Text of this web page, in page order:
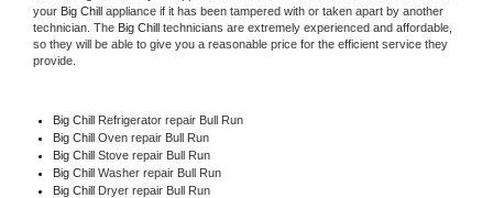
your Big Chill appliance if it has been tampered with or taken apart by another
technician. The Big Chill technicians are extremely experienced and affordable,
so they will be able to give you a reasonable price for the efficient service they
provide.
Big Chill Refrigerator repair Bull Run
Big Chill Oven repair Bull Run
Big Chill Stove repair Bull Run
Big Chill Washer repair Bull Run
Big Chill Dryer repair Bull Run